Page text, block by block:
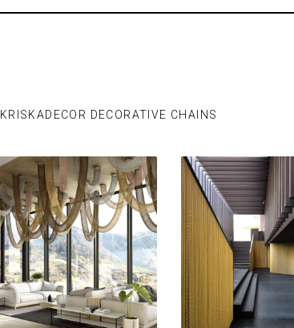
KRISKADECOR DECORATIVE CHAINS